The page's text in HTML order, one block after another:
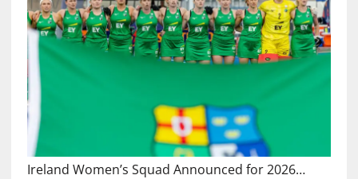
Ireland Women’s Squad Announced for 2026…